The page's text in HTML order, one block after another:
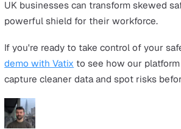
likely to be underreported due to
It is any event that had the potential
damage but was interrupted by
intervention. In a robust safety
with the same investigative rigour as